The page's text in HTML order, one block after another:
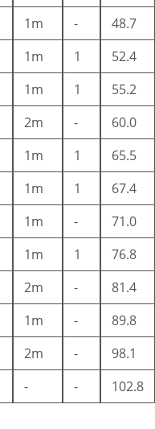
1m -
48.7
1m 1
52.4
1m 1
55.2
2m -
60.0
1m 1
65.5
1m 1
67.4
1m -
71.0
1m 1
76.8
2m -
81.4
1m -
89.8
2m -
98.1
- - 102.8